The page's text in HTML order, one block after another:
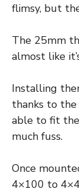
flimsy, but
The 25mm
almost like
Installing
thanks to the
able to fit
much fuss.
Once
4×100 to